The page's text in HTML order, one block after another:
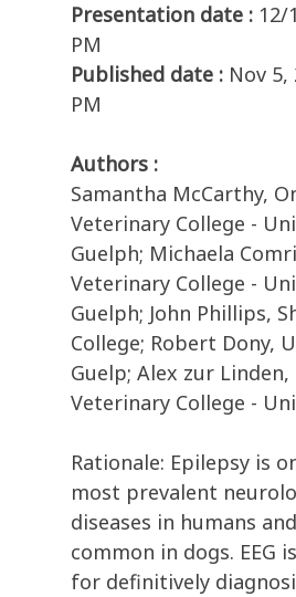
Presentation date : 12/
PM
Published date : Nov 5,
PM
Authors :
Samantha McCarthy,
Veterinary College -
Guelph; Michaela
Veterinary College -
Guelph; John Phillips,
College; Robert Dony,
Guelp; Alex zur
Veterinary College -
Rationale: Epilepsy is
most prevalent
diseases in humans
common in dogs. EEG
for definitively